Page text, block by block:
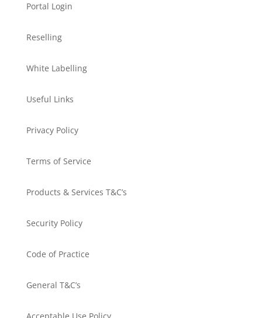
Portal Login
Reselling
White Labelling
Useful Links
Privacy Policy
Terms of Service
Products & Services T&C’s
Security Policy
Code of Practice
General T&C’s